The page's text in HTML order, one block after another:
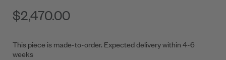
$2,470.00
This piece is made-to-order. Expected delivery within 4-6
weeks